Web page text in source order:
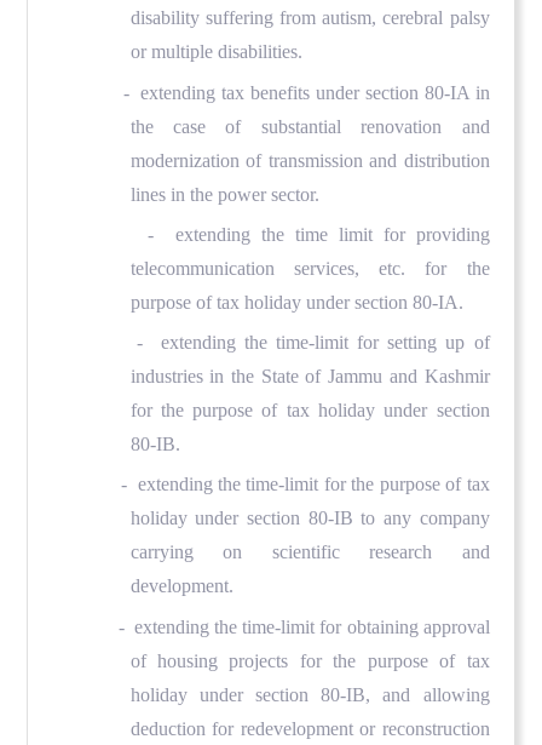
disability suffering from autism, cerebral palsy
or multiple disabilities.
- extending tax benefits under section 80-IA in
the case of substantial renovation and
modernization of transmission and distribution
lines in the power sector.
- extending the time limit for providing
telecommunication services, etc. for the
purpose of tax holiday under section 80-IA.
- extending the time-limit for setting up of
industries in the State of Jammu and Kashmir
for the purpose of tax holiday under section
80-IB.
- extending the time-limit for the purpose of tax
holiday under section 80-IB to any company
carrying on scientific research and
development.
- extending the time-limit for obtaining approval
of housing projects for the purpose of tax
holiday under section 80-IB, and allowing
deduction for redevelopment or reconstruction